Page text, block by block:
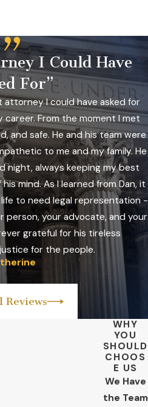
I Could Have
For”
attorney I could have asked for
From the moment I met
and safe. He and his team were
to me and my family. He
night, always keeping my best
mind. As I learned from Dan, it
life to need legal representation -
person, your advocate, and your
grateful for his tireless
for the people.
Reviews
WHY
YOU
SHOULD
CHOOS
E US
We Have
the Team